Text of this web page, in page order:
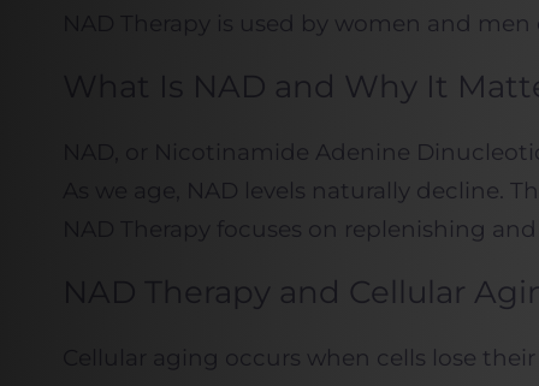
NAD Therapy is used by women and
What Is NAD and Why It
NAD, or Nicotinamide Adenine
As we age, NAD levels naturally
NAD Therapy focuses on replenishing
NAD Therapy and Cellular
Cellular aging occurs when cells lose